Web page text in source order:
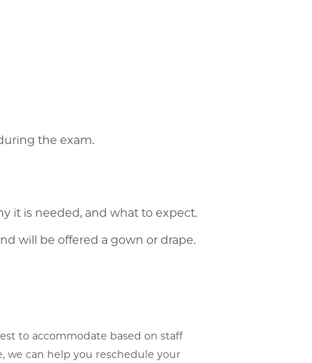
the exam.
it is needed, and what to expect.
will be offered a gown or drape.
to accommodate based on staff
we can help you reschedule your